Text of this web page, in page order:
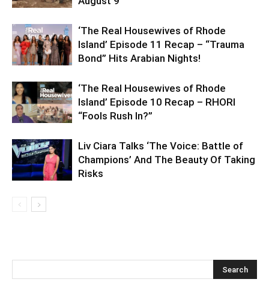
‘The Real Housewives of Rhode
Island’ Episode 11 Recap – “Trauma
Bond” Hits Arabian Nights!
‘The Real Housewives of Rhode
Island’ Episode 10 Recap – RHORI
“Fools Rush In?”
Liv Ciara Talks ‘The Voice: Battle of
Champions’ And The Beauty Of Taking
Risks